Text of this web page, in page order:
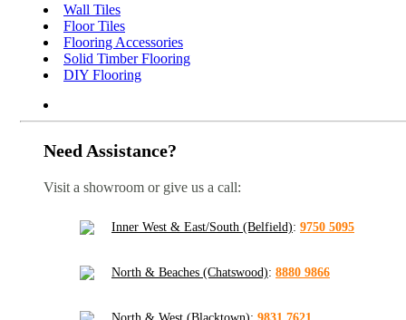
Wall Tiles
Floor Tiles
Flooring Accessories
Solid Timber Flooring
DIY Flooring
Need Assistance?
Visit a showroom or give us a call:
Inner West & East/South (Belfield): 9750 5095
North & Beaches (Chatswood): 8880 9866